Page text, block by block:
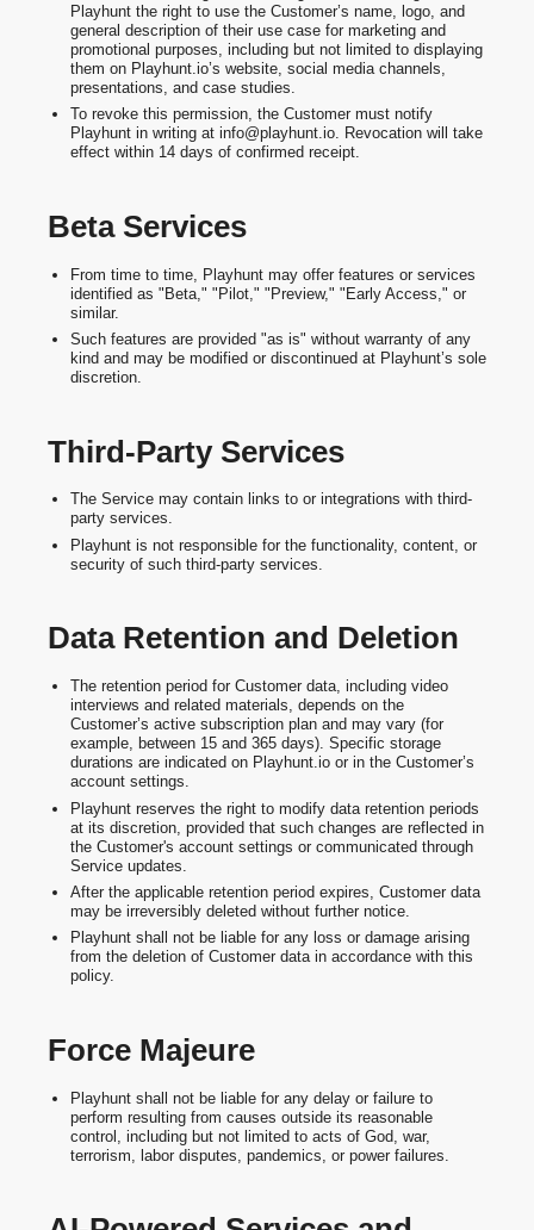
Playhunt the right to use the Customer’s name, logo, and
general description of their use case for marketing and
promotional purposes, including but not limited to displaying
them on Playhunt.io’s website, social media channels,
presentations, and case studies.
To revoke this permission, the Customer must notify
Playhunt in writing at info@playhunt.io. Revocation will take
effect within 14 days of confirmed receipt.
Beta Services
From time to time, Playhunt may offer features or services
identified as "Beta," "Pilot," "Preview," "Early Access," or
similar.
Such features are provided "as is" without warranty of any
kind and may be modified or discontinued at Playhunt’s sole
discretion.
Third-Party Services
The Service may contain links to or integrations with third-
party services.
Playhunt is not responsible for the functionality, content, or
security of such third-party services.
Data Retention and Deletion
The retention period for Customer data, including video
interviews and related materials, depends on the
Customer’s active subscription plan and may vary (for
example, between 15 and 365 days). Specific storage
durations are indicated on Playhunt.io or in the Customer’s
account settings.
Playhunt reserves the right to modify data retention periods
at its discretion, provided that such changes are reflected in
the Customer's account settings or communicated through
Service updates.
After the applicable retention period expires, Customer data
may be irreversibly deleted without further notice.
Playhunt shall not be liable for any loss or damage arising
from the deletion of Customer data in accordance with this
policy.
Force Majeure
Playhunt shall not be liable for any delay or failure to
perform resulting from causes outside its reasonable
control, including but not limited to acts of God, war,
terrorism, labor disputes, pandemics, or power failures.